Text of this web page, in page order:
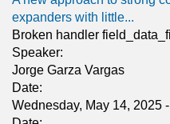
expanders with little...
Broken handler
Speaker:
Jorge Garza Vargas
Date:
Wednesday, May 14, 2025 -